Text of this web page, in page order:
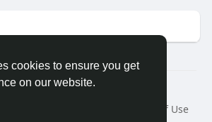
cookies to ensure you get
on our website.
Â© 2026 GETO Space
Terms of Use